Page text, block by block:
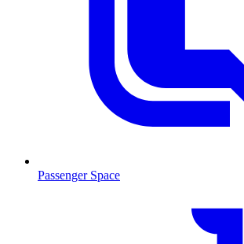
Passenger Space